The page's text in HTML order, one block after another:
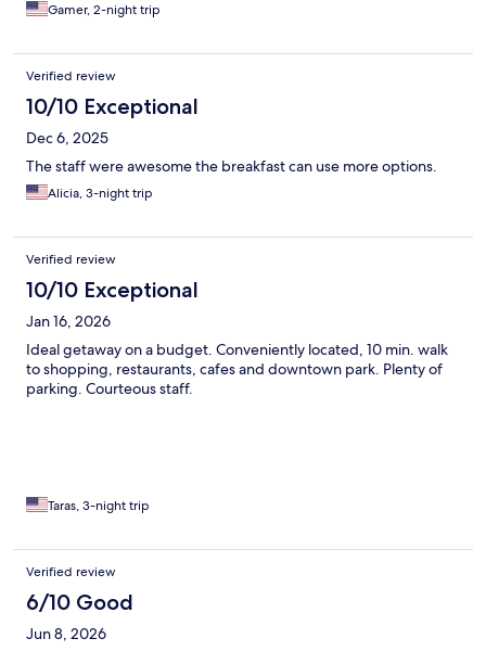
Gamer, 2-night trip
Verified review
10/10 Exceptional
Dec 6, 2025
The staff were awesome the breakfast can use more options.
Alicia, 3-night trip
Verified review
10/10 Exceptional
Jan 16, 2026
Ideal getaway on a budget. Conveniently located, 10 min. walk
to shopping, restaurants, cafes and downtown park. Plenty of
parking. Courteous staff.
Taras, 3-night trip
Verified review
6/10 Good
Jun 8, 2026